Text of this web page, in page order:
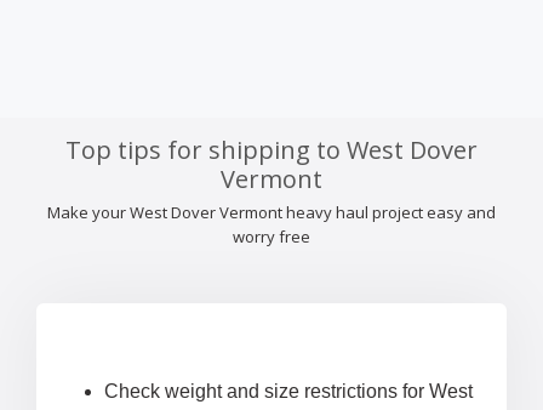
Top tips for shipping to West Dover
Vermont
Make your West Dover Vermont heavy haul project easy and
worry free
Check weight and size restrictions for West